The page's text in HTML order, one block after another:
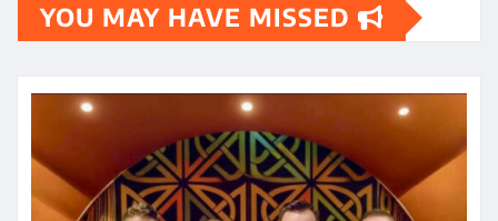
YOU MAY HAVE MISSED